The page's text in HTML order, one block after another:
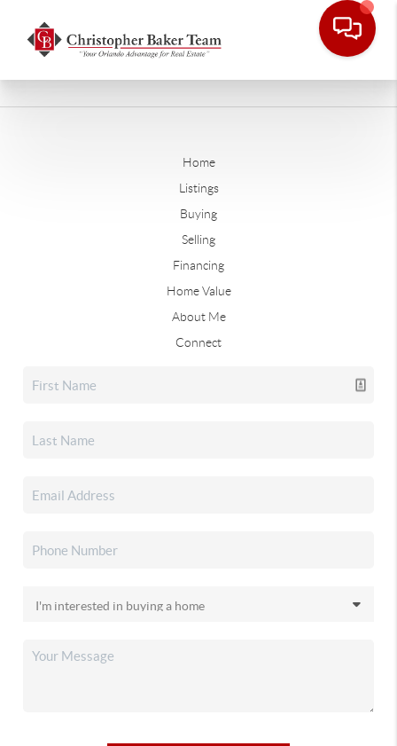
Home
Listings
Buying
Selling
Financing
Home Value
About Me
Connect